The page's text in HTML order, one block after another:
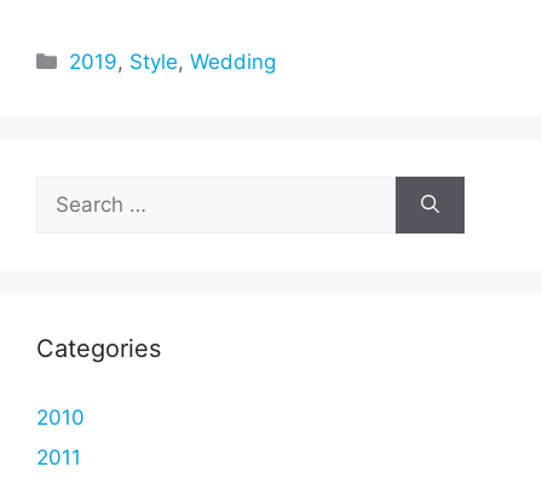
Categories
2019, Style,Wedding
for:
Categories
2010
2011